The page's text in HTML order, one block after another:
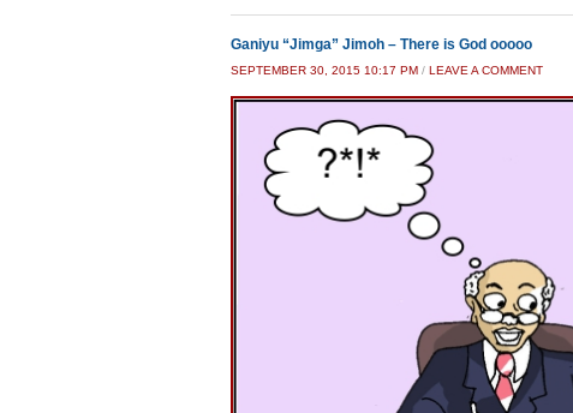
Ganiyu “Jimga” Jimoh – There is God ooooo
SEPTEMBER 30, 2015 10:17 PM / LEAVE A COMMENT